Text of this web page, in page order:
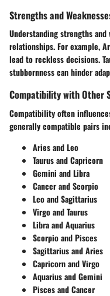
Strengths and
Understanding strengths
relationships. For example,
lead to reckless decisions.
stubbornness can hinder
Compatibility with Other
Compatibility often
generally compatible pairs
Aries and Leo
Taurus and Capricorn
Gemini and Libra
Cancer and Scorpio
Leo and Sagittarius
Virgo and Taurus
Libra and Aquarius
Scorpio and Pisces
Sagittarius and Aries
Capricorn and Virgo
Aquarius and Gemini
Pisces and Cancer